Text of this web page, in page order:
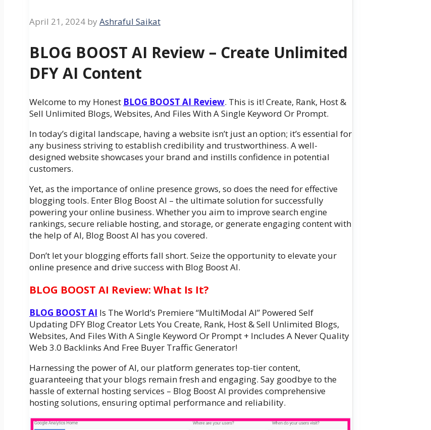
April 21, 2024 by Ashraful Saikat
BLOG BOOST AI Review – Create Unlimited
DFY AI Content
Welcome to my Honest BLOG BOOST AI Review. This is it! Create, Rank, Host &
Sell Unlimited Blogs, Websites, And Files With A Single Keyword Or Prompt.
In today’s digital landscape, having a website isn’t just an option; it’s essential for
any business striving to establish credibility and trustworthiness. A well-
designed website showcases your brand and instills confidence in potential
customers.
Yet, as the importance of online presence grows, so does the need for effective
blogging tools. Enter Blog Boost AI – the ultimate solution for successfully
powering your online business. Whether you aim to improve search engine
rankings, secure reliable hosting, and storage, or generate engaging content with
the help of AI, Blog Boost AI has you covered.
Don’t let your blogging efforts fall short. Seize the opportunity to elevate your
online presence and drive success with Blog Boost AI.
BLOG BOOST AI Review: What Is It?
BLOG BOOST AI Is The World’s Premiere “MultiModal AI” Powered Self
Updating DFY Blog Creator Lets You Create, Rank, Host & Sell Unlimited Blogs,
Websites, And Files With A Single Keyword Or Prompt + Includes A Never Quality
Web 3.0 Backlinks And Free Buyer Traffic Generator!
Harnessing the power of AI, our platform generates top-tier content,
guaranteeing that your blogs remain fresh and engaging. Say goodbye to the
hassle of external hosting services – Blog Boost AI provides comprehensive
hosting solutions, ensuring optimal performance and reliability.